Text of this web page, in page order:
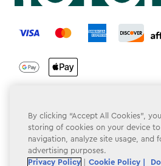
label.payment
Terms & Conditions
Privacy Policy
Do Not Sell or Share My Personal
By clicking “Accept All Cookies”,
storing of cookies on your device to
navigation, analyze site usage, and
advertising purposes.
Privacy Policy
Cookie Policy |